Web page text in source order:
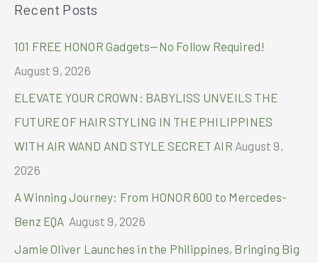
r
Recent Posts
101 FREE HONOR Gadgets—No Follow Required!
August 9, 2026
ELEVATE YOUR CROWN: BABYLISS UNVEILS THE
FUTURE OF HAIR STYLING IN THE PHILIPPINES
WITH AIR WAND AND STYLE SECRET AIR August 9,
2026
A Winning Journey: From HONOR 600 to Mercedes-
Benz EQA August 9, 2026
Jamie Oliver Launches in the Philippines, Bringing Big